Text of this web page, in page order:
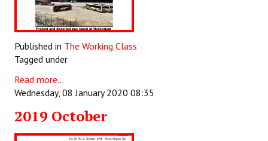
Published in The Working Class
Tagged under
Read more...
Wednesday, 08 January 2020 08:35
2019 October